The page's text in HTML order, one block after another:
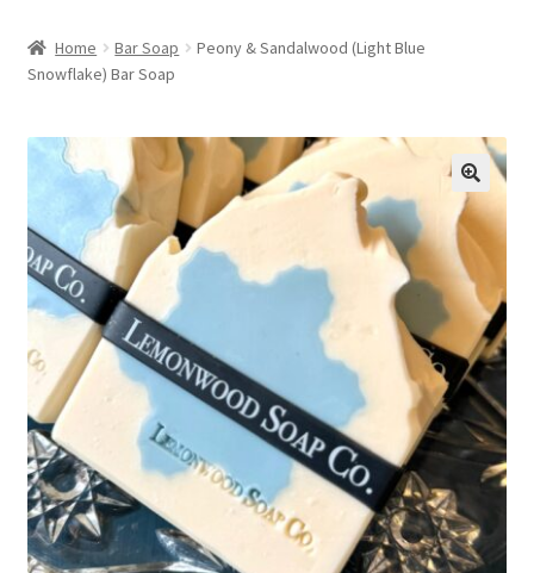
Home Bar Soap
Peony & Sandalwood (Light Blue
Snowflake) Bar Soap